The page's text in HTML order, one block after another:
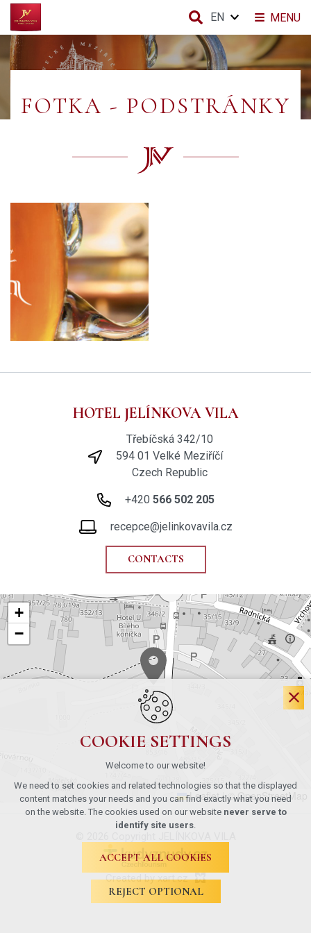
FOTKA - PODSTRÁNKY
HOTEL JELÍNKOVA VILA
Třebíčská 342/10
594 01 Velké Meziříčí
Czech Republic
+420 566 502 205
recepce@jelinkovavila.cz
CONTACTS
+
−
Leaflet | © OpenStreetMap
Created by xart.cz
MENU
EN
COOKIE SETTINGS
Welcome to our website!
We need to set cookies and related technologies so that the displayed
content matches your needs and you can find exactly what you need
on the website. The cookies used on our website never serve to
identify site users.
ACCEPT ALL COOKIES
REJECT OPTIONAL